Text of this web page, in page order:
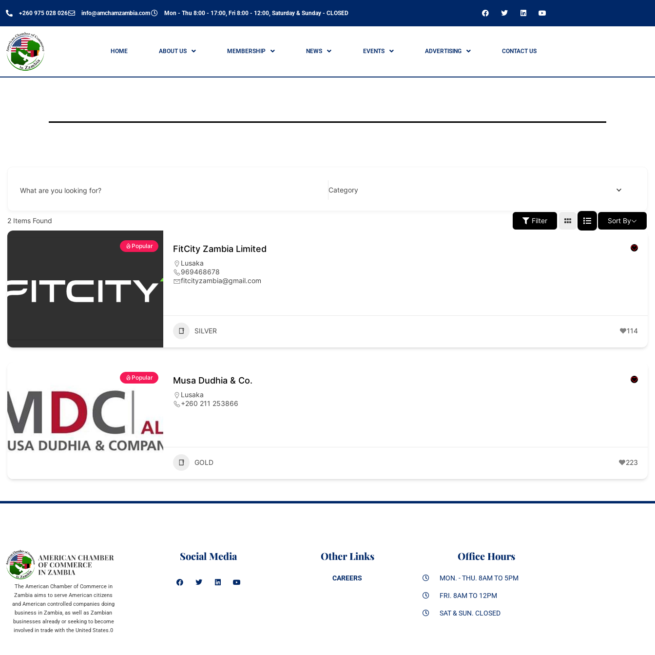
+260 975 028 026 info@amchamzambia.com Mon - Thu 8:00 - 17:00, Fri 8:00 - 12:00, Saturday & Sunday - CLOSED
HOME ABOUT US MEMBERSHIP NEWS EVENTS ADVERTISING CONTACT US
What are you looking for? Category
2 Items Found Filter Sort By
Popular FitCity Zambia Limited
Lusaka
969468678
fitcityzambia@gmail.com
SILVER 114
Popular Musa Dudhia & Co.
Lusaka
+260 211 253866
GOLD 223
The American Chamber of Commerce in
Zambia aims to serve American citizens
and American controlled companies doing
business in Zambia, as well as Zambian
businesses already or seeking to become
involved in trade with the United States.0
Social Media Other Links
CAREERS
Office Hours
MON. - THU. 8AM TO 5PM
FRI. 8AM TO 12PM
SAT & SUN. CLOSED